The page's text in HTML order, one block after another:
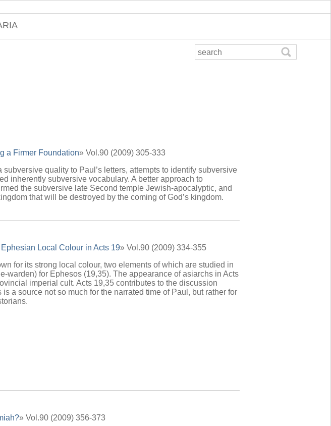
a Firmer Foundation» Vol.90 (2009) 305-333
quality to Paul’s letters, attempts to identify subversive
inherently subversive vocabulary. A better approach to
the subversive late Second temple Jewish-apocalyptic, and
that will be destroyed by the coming of God’s kingdom.
Local Colour in Acts 19» Vol.90 (2009) 334-355
for its strong local colour, two elements of which are studied in
warden) for Ephesos (19,35). The appearance of asiarchs in Acts
imperial cult. Acts 19,35 contributes to the discussion
a source not so much for the narrated time of Paul, but rather for
» Vol.90 (2009) 356-373